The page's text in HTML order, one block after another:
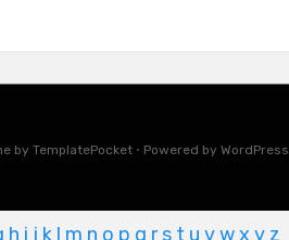
by TemplatePocket ⋅ Powered by WordPress
h i j k l m n o p q rs t u vwx y z